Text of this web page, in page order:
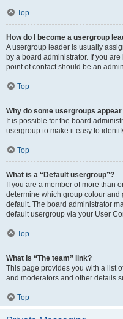
Top
How do I become a usergroup
A usergroup leader is usually
by a board administrator. If you
point of contact should be an
Top
Why do some usergroups
It is possible for the board
usergroup to make it easy to
Top
What is a “Default usergroup”?
If you are a member of more than
determine which group colour
default. The board administrator
default usergroup via your User
Top
What is “The team” link?
This page provides you with a list
and moderators and other details
Top